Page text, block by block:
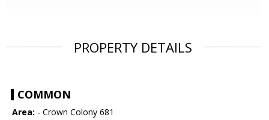
PROPERTY DETAILS
COMMON
Area: - Crown Colony 681